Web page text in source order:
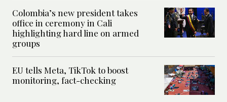
Colombia’s new president takes
office in ceremony in Cali
highlighting hard line on armed
groups
EU tells Meta, TikTok to boost
monitoring, fact-checking